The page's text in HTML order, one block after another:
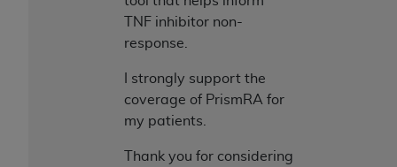
TNF inhibitor non-
response.
I strongly support the
coverage of PrismRA for
my patients.
Thank you for considering